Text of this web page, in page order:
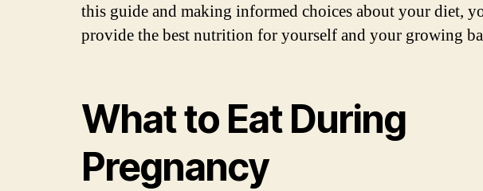
this guide and making informed choices about your diet,
provide the best nutrition for yourself and your growing
What to Eat During
Pregnancy